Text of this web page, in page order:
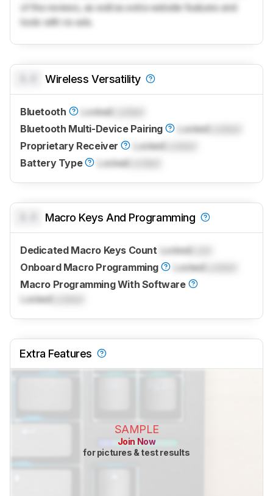
of the reviews, as well as extra website features and
tools with no ads.
Wireless Versatility
Bluetooth Locked
Bluetooth Multi-Device Pairing
LockedLocked
Proprietary Receiver
LockedLocked
Battery Type
LockedLocked
Macro Keys And Programming
Dedicated Macro Keys Count LockedLock
Onboard Macro Programming
LockedLocked
Macro Programming With Software
LockedLocked
Extra Features
SAMPLE
Join Now
for pictures & test results